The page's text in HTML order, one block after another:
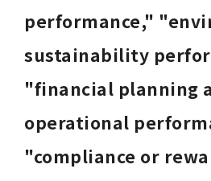
performance,"
sustainability
"financial planning
operational
"compliance or